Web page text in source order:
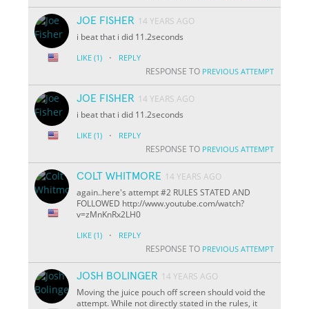
JOE FISHER 14 YEARS AGO
i beat that i did 11.2seconds
LIKE (1) · REPLY
RESPONSE TO PREVIOUS ATTEMPT
JOE FISHER 14 YEARS AGO
i beat that i did 11.2seconds
LIKE (1) · REPLY
RESPONSE TO PREVIOUS ATTEMPT
COLT WHITMORE 14 YEARS AGO
again..here's attempt #2 RULES STATED AND
FOLLOWED http://www.youtube.com/watch?
v=zMnKnRx2LH0
LIKE (1) · REPLY
RESPONSE TO PREVIOUS ATTEMPT
JOSH BOLINGER 14 YEARS AGO
Moving the juice pouch off screen should void the
attempt. While not directly stated in the rules, it